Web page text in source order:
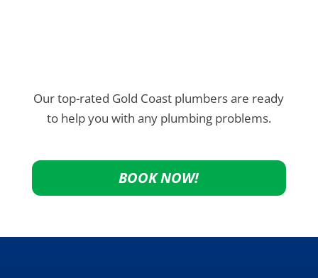
Our top-rated Gold Coast plumbers are ready
to help you with any plumbing problems.
BOOK NOW!